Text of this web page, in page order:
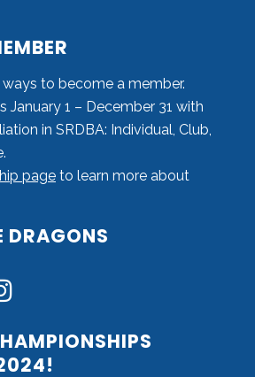
to become a member.
January 1 – December 31 with
in SRDBA: Individual, Club,
page to learn more about
DRAGONS